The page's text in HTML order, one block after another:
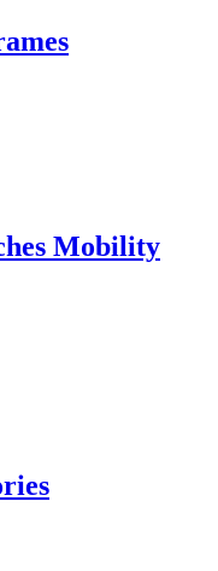
Mobility